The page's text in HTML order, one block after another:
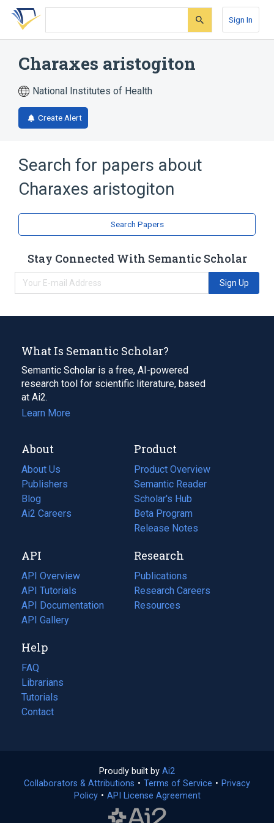
Skip
search
Skip
Skip
account
Sign In
Charaxes aristogiton
National Institutes of Health
Create Alert
Search for papers about
Charaxes aristogiton
Search Papers
Stay Connected With Semantic Scholar
Sign Up
What Is Semantic Scholar?
Semantic Scholar is a free, AI-powered
research tool for scientific literature, based
at Ai2.
Learn More
About
About Us
Publishers
Blog
(opens
in
tab)
Ai2 Careers
(opens
new
tab)
Product
Product Overview
Semantic Reader
Scholar's Hub
Beta Program
Release Notes
API
API Overview
API Tutorials
API Documentation
(opens
in
new
tab)
API Gallery
Research
Publications
(opens
in
a
Research Careers
(opens
in
Resources
(opens
Help
FAQ
Librarians
Tutorials
Contact
Proudly built by Ai2
in
a
Collaborators & Attributions • Terms of Service (opens
• Privacy
Policy(opens
• API License Agreement